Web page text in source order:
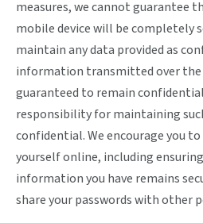
measures, we cannot guarantee
mobile device will be completely
maintain any data provided as
information transmitted over
guaranteed to remain
responsibility for maintaining
confidential. We encourage you
yourself online, including
information you have remains
share your passwords with other